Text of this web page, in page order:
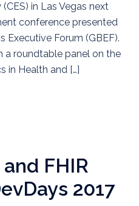
in Las Vegas next
conference presented
Executive Forum (GBEF).
a roundtable panel on the
in Health and […]
FHIR
2017